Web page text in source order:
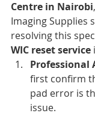
Centre in Nairobi
Imaging Supplies
resolving this
WIC reset service
Professional
first confirm
pad error is
issue.